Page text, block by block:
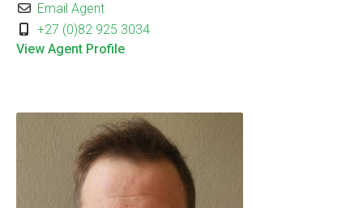
Email Agent
+27 (0)82 925 3034
View Agent Profile